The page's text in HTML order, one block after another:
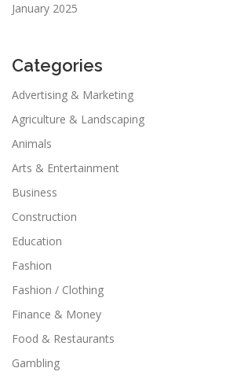
January 2025
Categories
Advertising & Marketing
Agriculture & Landscaping
Animals
Arts & Entertainment
Business
Construction
Education
Fashion
Fashion / Clothing
Finance & Money
Food & Restaurants
Gambling